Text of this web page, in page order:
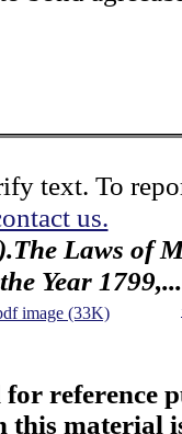
text. To
us.
Laws of
Year 1799,...
image (33K)
reference
this material